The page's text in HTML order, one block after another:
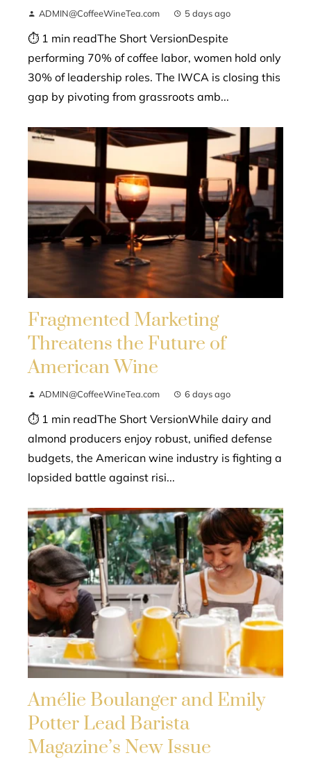
ADMIN@CoffeeWineTea.com 5 days ago
⏱ 1 min readThe Short VersionDespite
performing 70% of coffee labor, women hold only
30% of leadership roles. The IWCA is closing this
gap by pivoting from grassroots amb...
Fragmented Marketing
Threatens the Future of
American Wine
ADMIN@CoffeeWineTea.com 6 days ago
⏱ 1 min readThe Short VersionWhile dairy and
almond producers enjoy robust, unified defense
budgets, the American wine industry is fighting a
lopsided battle against risi...
Amélie Boulanger and Emily
Potter Lead Barista
Magazine’s New Issue